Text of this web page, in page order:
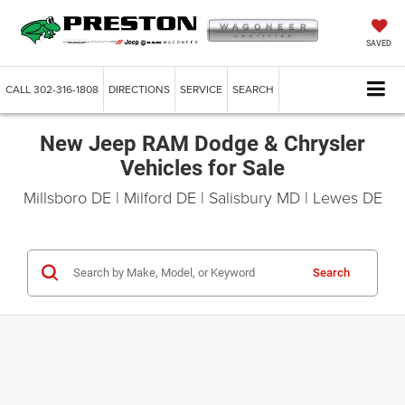
SAVED
CALL302-316-1808 DIRECTIONS SERVICE SEARCH
New Jeep RAM Dodge & Chrysler
Vehicles for Sale
Millsboro DE | Milford DE | Salisbury MD | Lewes DE
Search